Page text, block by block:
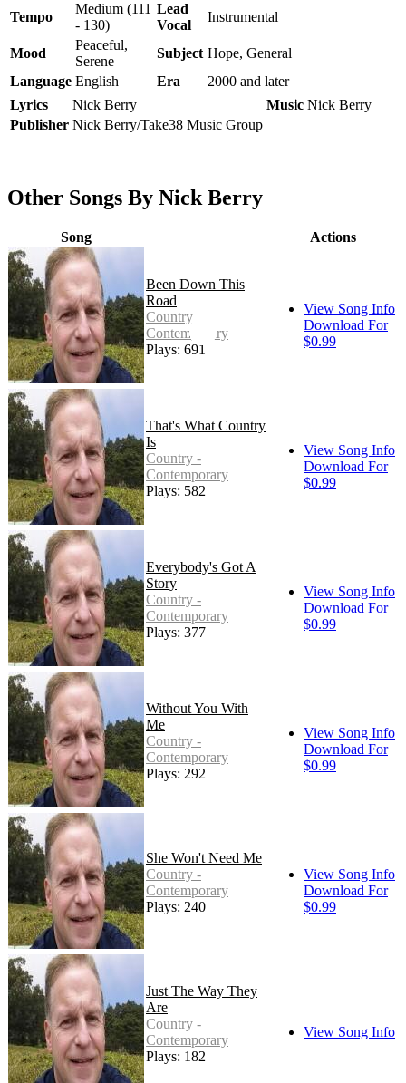
Tempo
Medium (111
- 130)
Lead
Vocal
Instrumental
Mood
Peaceful,
Serene
Subject Hope, General
Language English Era
2000 and later
Lyrics
Nick Berry Music Nick Berry
Publisher Nick Berry/Take38 Music Group
Other Songs By Nick Berry
Song Actions
Been Down This
Road
Country -
Contemporary
Plays: 691
View Song Info
Download For
$0.99
That's What Country
Is
Country -
Contemporary
Plays: 582
View Song Info
Download For
$0.99
Everybody's Got A
Story
Country -
Contemporary
Plays: 377
View Song Info
Download For
$0.99
Without You With
Me
Country -
Contemporary
Plays: 292
View Song Info
Download For
$0.99
She Won't Need Me
Country -
Contemporary
Plays: 240
View Song Info
Download For
$0.99
Just The Way They
Are
Country -
Contemporary
Plays: 182
View Song Info